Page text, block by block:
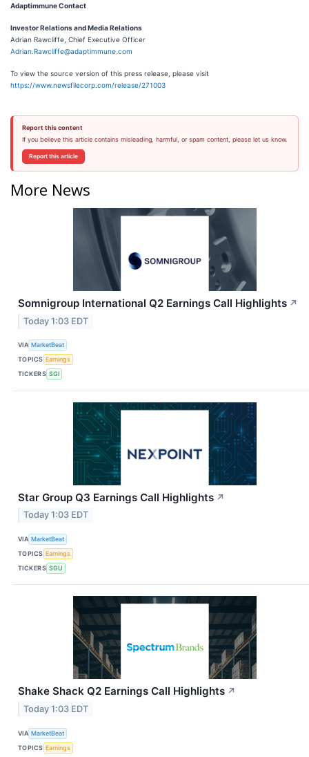
Adaptimmune Contact
Investor Relations and Media Relations
Adrian Rawcliffe, Chief Executive Officer
Adrian.Rawcliffe@adaptimmune.com
To view the source version of this press release, please visit
https://www.newsfilecorp.com/release/271003
Report this content
If you believe this article contains misleading, harmful, or spam content, please let us know.
Report this article
More News
Somnigroup International Q2 Earnings Call Highlights ↗
Today 1:03 EDT
VIA MarketBeat
TOPICS Earnings
TICKERS SGI
Star Group Q3 Earnings Call Highlights ↗
Today 1:03 EDT
VIA MarketBeat
TOPICS Earnings
TICKERS SGU
Shake Shack Q2 Earnings Call Highlights ↗
Today 1:03 EDT
VIA MarketBeat
TOPICS Earnings